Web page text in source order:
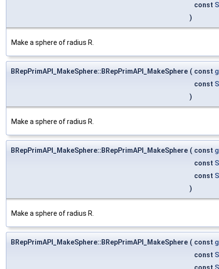
const
)
Make a sphere of radius R.
BRepPrimAPI_MakeSphere::BRepPrimAPI_MakeSphere ( const
const
)
Make a sphere of radius R.
BRepPrimAPI_MakeSphere::BRepPrimAPI_MakeSphere ( const
const
const
)
Make a sphere of radius R.
BRepPrimAPI_MakeSphere::BRepPrimAPI_MakeSphere ( const
const
const